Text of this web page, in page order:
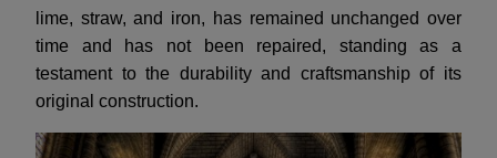
lime, straw, and iron, has remained unchanged over
time and has not been repaired, standing as a
testament to the durability and craftsmanship of its
original construction.